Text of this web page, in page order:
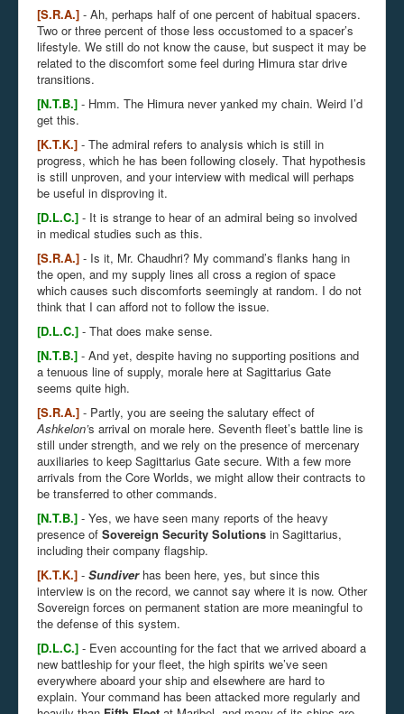
[S.R.A.] - Ah, perhaps half of one percent of habitual spacers.
Two or three percent of those less occustomed to a spacer’s
lifestyle. We still do not know the cause, but suspect it may be
related to the discomfort some feel during Himura star drive
transitions.
[N.T.B.] - Hmm. The Himura never yanked my chain. Weird I’d
get this.
[K.T.K.] - The admiral refers to analysis which is still in
progress, which he has been following closely. That hypothesis
is still unproven, and your interview with medical will perhaps
be useful in disproving it.
[D.L.C.] - It is strange to hear of an admiral being so involved
in medical studies such as this.
[S.R.A.] - Is it, Mr. Chaudhri? My command’s flanks hang in
the open, and my supply lines all cross a region of space
which causes such discomforts seemingly at random. I do not
think that I can afford not to follow the issue.
[D.L.C.] - That does make sense.
[N.T.B.] - And yet, despite having no supporting positions and
a tenuous line of supply, morale here at Sagittarius Gate
seems quite high.
[S.R.A.] - Partly, you are seeing the salutary effect of
Ashkelon’s arrival on morale here. Seventh fleet’s battle line is
still under strength, and we rely on the presence of mercenary
auxiliaries to keep Sagittarius Gate secure. With a few more
arrivals from the Core Worlds, we might allow their contracts to
be transferred to other commands.
[N.T.B.] - Yes, we have seen many reports of the heavy
presence of Sovereign Security Solutions in Sagittarius,
including their company flagship.
[K.T.K.] - Sundiver has been here, yes, but since this
interview is on the record, we cannot say where it is now. Other
Sovereign forces on permanent station are more meaningful to
the defense of this system.
[D.L.C.] - Even accounting for the fact that we arrived aboard a
new battleship for your fleet, the high spirits we’ve seen
everywhere aboard your ship and elsewhere are hard to
explain. Your command has been attacked more regularly and